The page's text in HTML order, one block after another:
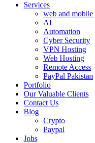
Services
web and mobile
AI
Automation
Cyber Security
VPN Hosting
Web Hosting
Remote Access
PayPal Pakistan
Portfolio
Our Valuable Clients
Contact Us
Blog
Crypto
Paypal
Jobs